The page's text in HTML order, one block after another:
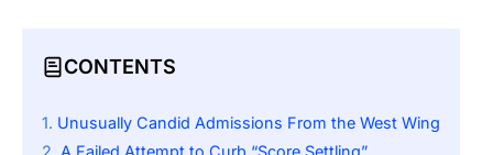
CONTENTS
Unusually Candid Admissions From the West Wing
A Failed Attempt to Curb “Score Settling”